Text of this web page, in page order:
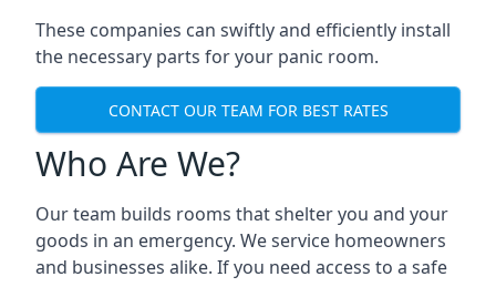
These companies can swiftly and efficiently install
the necessary parts for your panic room.
CONTACT OUR TEAM FOR BEST RATES
Who Are We?
Our team builds rooms that shelter you and your
goods in an emergency. We service homeowners
and businesses alike. If you need access to a safe